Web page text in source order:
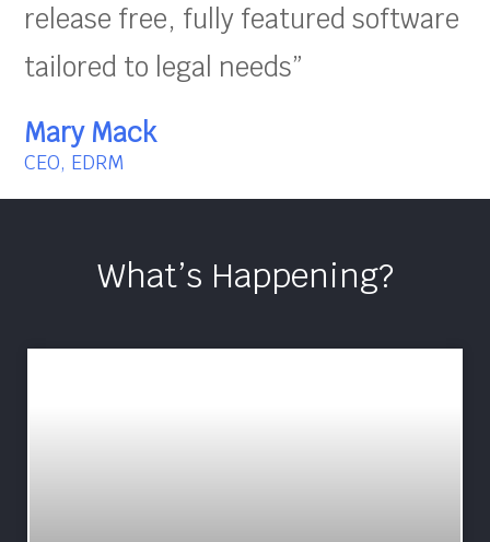
release free, fully featured software
tailored to legal needs”
Mary Mack
CEO, EDRM
What’s Happening?